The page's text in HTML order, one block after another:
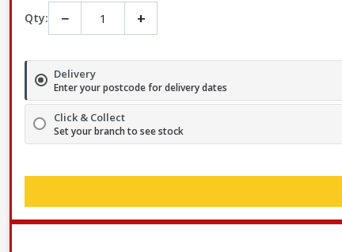
Qty: − +
Delivery
Enter your postcode for delivery dates
Click & Collect
Set your branch to see stock